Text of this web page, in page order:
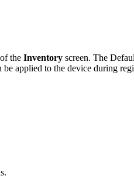
the Inventory screen. The
applied to the device during